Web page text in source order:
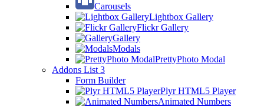
Carousels
Lightbox Gallery
Flickr Gallery
Gallery
Modals
PrettyPhoto Modal
Addons List 3
Form Builder
Plyr HTML5 Player
Animated Numbers